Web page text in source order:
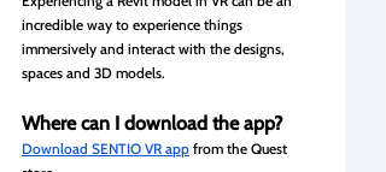
incredible way to experience things
immersively and interact with the designs,
spaces and 3D models.
Where can I download the app?
Download SENTIO VR app from the Quest